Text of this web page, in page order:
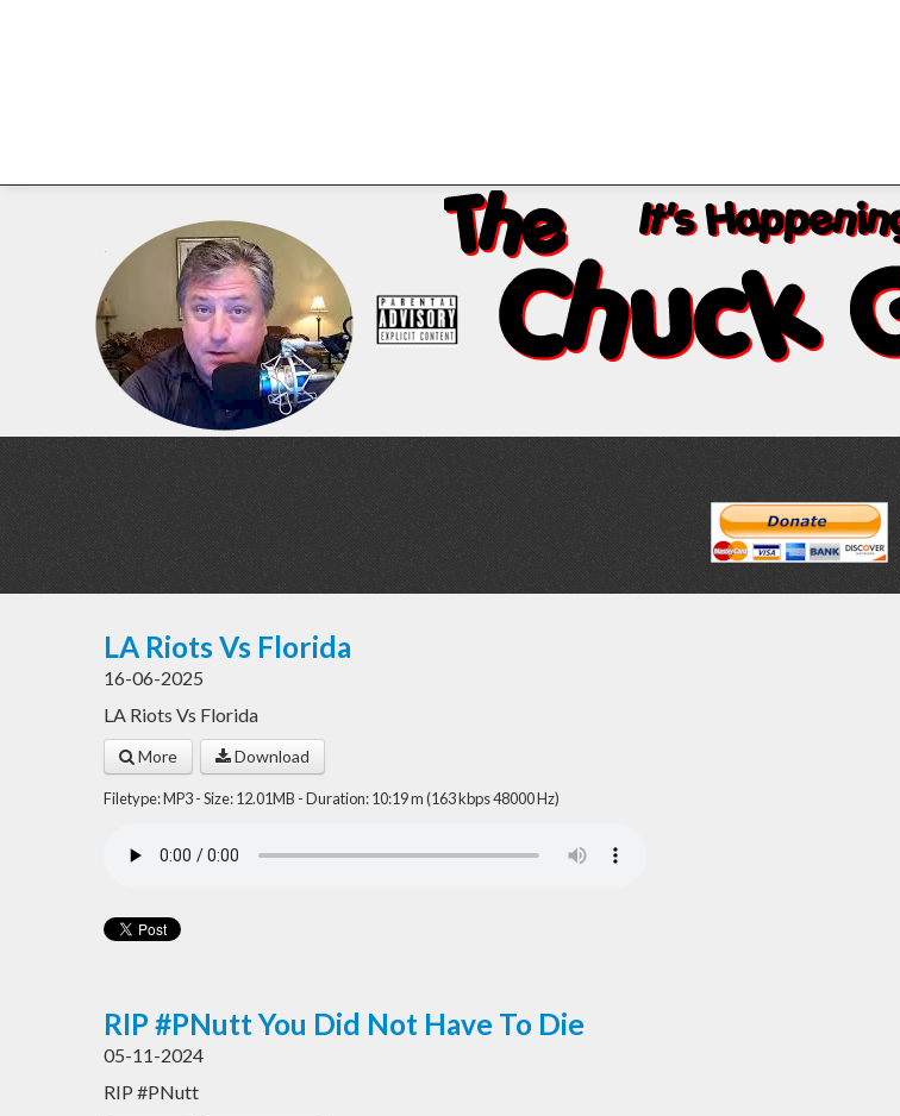
LA Riots Vs Florida
16-06-2025
LA Riots Vs Florida
More Download
Filetype: MP3 - Size: 12.01MB - Duration: 10:19 m (163 kbps 48000 Hz)
RIP #PNutt You Did Not Have To Die
05-11-2024
RIP #PNutt